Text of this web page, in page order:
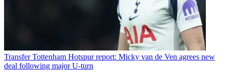
Transfer Tottenham Hotspur report: Micky van de Ven agrees new
deal following major U-turn